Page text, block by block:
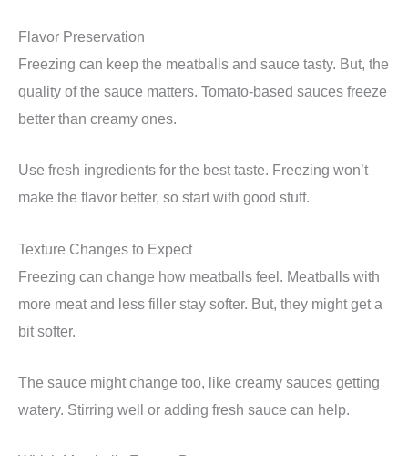
Flavor Preservation
Freezing can keep the meatballs and sauce tasty. But, the
quality of the sauce matters. Tomato-based sauces freeze
better than creamy ones.
Use fresh ingredients for the best taste. Freezing won’t
make the flavor better, so start with good stuff.
Texture Changes to Expect
Freezing can change how meatballs feel. Meatballs with
more meat and less filler stay softer. But, they might get a
bit softer.
The sauce might change too, like creamy sauces getting
watery. Stirring well or adding fresh sauce can help.